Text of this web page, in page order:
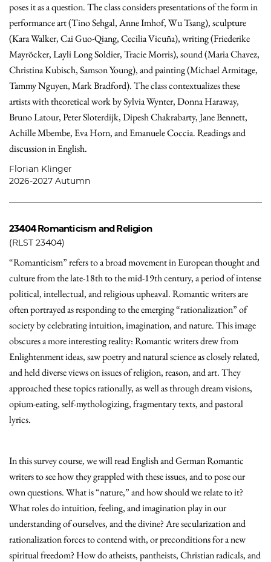
poses it as a question. The class considers presentations of the form in
performance art (Tino Sehgal, Anne Imhof, Wu Tsang), sculpture
(Kara Walker, Cai Guo-Qiang, Cecilia Vicuña), writing (Friederike
Mayröcker, Layli Long Soldier, Tracie Morris), sound (Maria Chavez,
Christina Kubisch, Samson Young), and painting (Michael Armitage,
Tammy Nguyen, Mark Bradford). The class contextualizes these
artists with theoretical work by Sylvia Wynter, Donna Haraway,
Bruno Latour, Peter Sloterdijk, Dipesh Chakrabarty, Jane Bennett,
Achille Mbembe, Eva Horn, and Emanuele Coccia. Readings and
discussion in English.
Florian Klinger
2026-2027 Autumn
23404Romanticism and Religion
(RLST 23404)
“Romanticism” refers to a broad movement in European thought and
culture from the late-18th to the mid-19th century, a period of intense
political, intellectual, and religious upheaval. Romantic writers are
often portrayed as responding to the emerging “rationalization” of
society by celebrating intuition, imagination, and nature. This image
obscures a more interesting reality: Romantic writers drew from
Enlightenment ideas, saw poetry and natural science as closely related,
and held diverse views on issues of religion, reason, and art. They
approached these topics rationally, as well as through dream visions,
opium-eating, self-mythologizing, fragmentary texts, and pastoral
lyrics.
In this survey course, we will read English and German Romantic
writers to see how they grappled with these issues, and to pose our
own questions. What is “nature,” and how should we relate to it?
What roles do intuition, feeling, and imagination play in our
understanding of ourselves, and the divine? Are secularization and
rationalization forces to contend with, or preconditions for a new
spiritual freedom? How do atheists, pantheists, Christian radicals, and